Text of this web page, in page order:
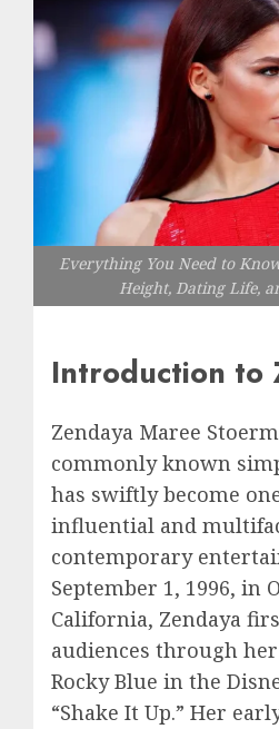
Everything You Need to
Height, Dating Life,
Introduction to
Zendaya Maree
commonly known
has swiftly become
influential and
contemporary
September 1, 1996, in
California, Zendaya
audiences through
Rocky Blue in the
“Shake It Up.” Her